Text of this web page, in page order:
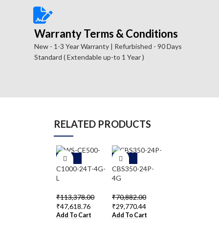
Warranty Terms & Conditions
New - 1-3 Year Warranty | Refurbished - 90 Days
Standard ( Extendable up-to 1 Year )
RELATED PRODUCTS
-5
8%
C1000-24T-4G-
L
₹113,378.00
₹47,618.76
Add To Cart
-5
8%
CBS350-24P-
4G
₹70,882.00
₹29,770.44
Add To Cart